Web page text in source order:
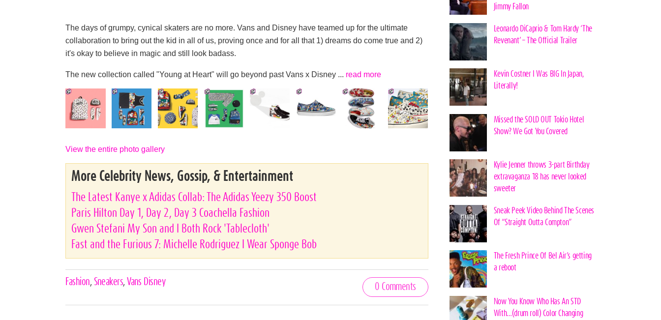
The days of grumpy, cynical skaters are no more. Vans and Disney have teamed up for the ultimate
collaboration to bring out the kid in all of us, proving once and for all that 1) dreams do come true and 2)
it's okay to believe in magic and still look badass.
The new collection called "Young at Heart" will go beyond past Vans x Disney ... read more
View the entire photo gallery
More Celebrity News, Gossip, & Entertainment
The Latest Kanye x Adidas Collab: The Adidas Yeezy 350 Boost
Paris Hilton Day 1, Day 2, Day 3 Coachella Fashion
Gwen Stefani My Son and I Both Rock 'Tablecloth'
Fast and the Furious 7: Michelle Rodriguez I Wear Sponge Bob
Celebrities,
Fashion Sneakers Vans Disney
0 Comments
Jimmy Fallon
Leonardo DiCaprio & Tom Hardy ‘The
Revenant’ – The Official Trailer
Kevin Costner I Was BIG In Japan,
Literally!
Missed the SOLD OUT Tokio Hotel
Show? We Got You Covered
Kylie Jenner throws 3-part Birthday
extravaganza 18 has never looked
sweeter
Sneak Peek Video Behind The Scenes
Of “Straight Outta Compton”
The Fresh Prince Of Bel Air’s getting
a reboot
Now You Know Who Has An STD
With…(drum roll) Color Changing